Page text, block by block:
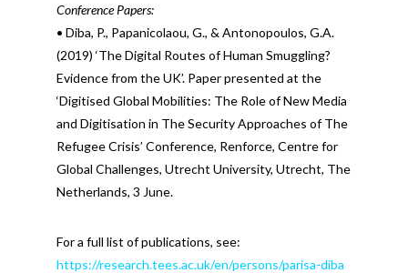
Conference Papers:
• Diba, P., Papanicolaou, G., & Antonopoulos, G.A.
(2019) ‘The Digital Routes of Human Smuggling?
Evidence from the UK’. Paper presented at the
‘Digitised Global Mobilities: The Role of New Media
and Digitisation in The Security Approaches of The
Refugee Crisis’ Conference, Renforce, Centre for
Global Challenges, Utrecht University, Utrecht, The
Netherlands, 3 June.
For a full list of publications, see:
https://research.tees.ac.uk/en/persons/parisa-diba